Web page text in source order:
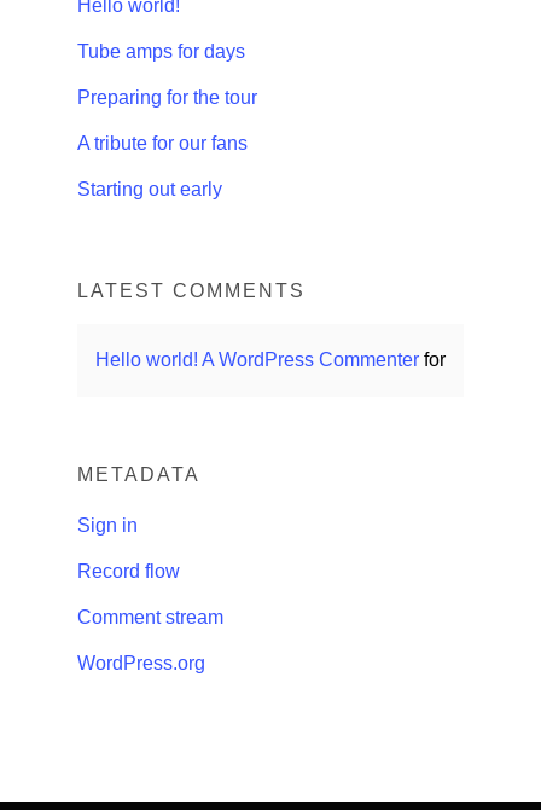
Hello world!
Tube amps for days
Preparing for the tour
A tribute for our fans
Starting out early
LATEST COMMENTS
Hello world! A WordPress Commenter for
METADATA
Sign in
Record flow
Comment stream
WordPress.org